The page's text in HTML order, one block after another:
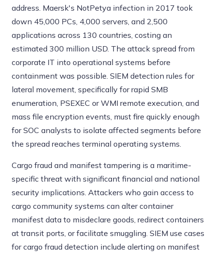
address. Maersk's NotPetya infection in 2017 took
down 45,000 PCs, 4,000 servers, and 2,500
applications across 130 countries, costing an
estimated 300 million USD. The attack spread from
corporate IT into operational systems before
containment was possible. SIEM detection rules for
lateral movement, specifically for rapid SMB
enumeration, PSEXEC or WMI remote execution, and
mass file encryption events, must fire quickly enough
for SOC analysts to isolate affected segments before
the spread reaches terminal operating systems.
Cargo fraud and manifest tampering is a maritime-
specific threat with significant financial and national
security implications. Attackers who gain access to
cargo community systems can alter container
manifest data to misdeclare goods, redirect containers
at transit ports, or facilitate smuggling. SIEM use cases
for cargo fraud detection include alerting on manifest